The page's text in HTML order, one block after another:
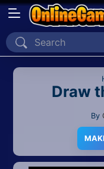
Home
Recently
2D
Draw
By